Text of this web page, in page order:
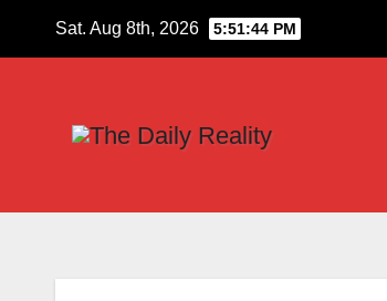
Sat. Aug 8th, 2026 5:51:45 PM